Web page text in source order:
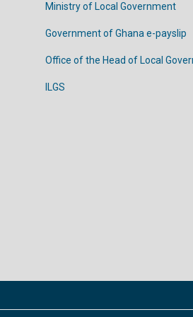
Ministry of Local Government
Government of Ghana e-payslip
Office of the Head of Local
ILGS